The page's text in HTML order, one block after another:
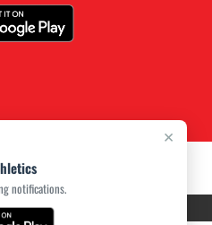
×
notifications.
© 2026 MASCOT MEDIA, LLC